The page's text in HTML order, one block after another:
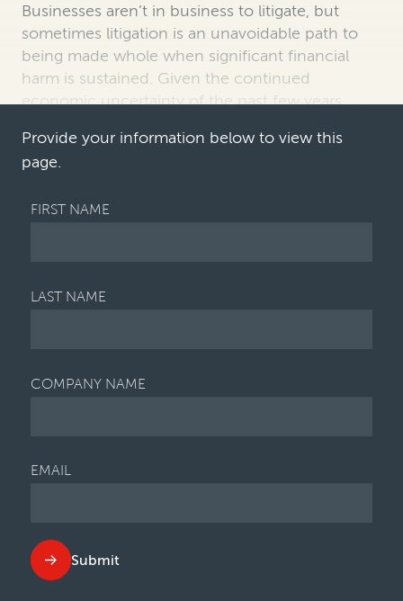
Businesses aren’t in business to litigate, but
sometimes litigation is an unavoidable path to
being made whole when significant financial
harm is sustained. Given the continued
economic uncertainty of the past few years,
Provide your information below to view this
page.
FIRST NAME
LAST NAME
COMPANY NAME
EMAIL
Submit